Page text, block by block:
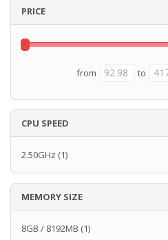
PRICE
from to
CPU SPEED
2.50GHz (1)
MEMORY SIZE
8GB / 8192MB (1)